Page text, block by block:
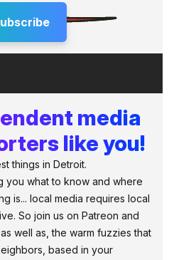
media
like you!
things in Detroit.
you what to know and where
is... local media requires local
So join us on Patreon and
well as, the warm fuzzies that
based in your